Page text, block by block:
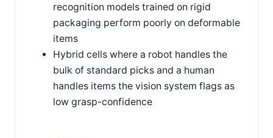
recognition models trained on rigid
packaging perform poorly on deformable
items
Hybrid cells where a robot handles the
bulk of standard picks and a human
handles items the vision system flags as
low grasp-confidence